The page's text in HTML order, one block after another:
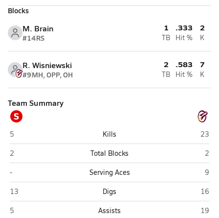
Blocks
M. Brain
#14RS
1
TB
.333
Hit %
2
K
R. Wisniewski
#9MH, OPP, OH
2
TB
.583
Hit %
7
K
Team Summary
S
Sandwich
5 Kills
23
Sandwich
2 Total Blocks
2
Sandwich
- Serving Aces
9
Sandwich
13 Digs
16
Sandwich
5 Assists 19